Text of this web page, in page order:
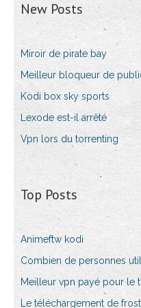
New Posts
Miroir de pirate bay
Meilleur bloqueur de
Kodi box sky sports
Lexode est-il arrêté
Vpn lors du torrenting
Top Posts
Animeftw kodi
Combien de personnes
Meilleur vpn payé pour le
Le téléchargement de